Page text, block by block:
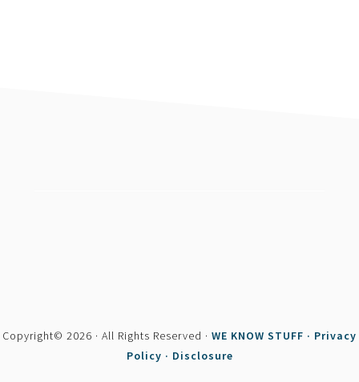
Copyright© 2026 · All Rights Reserved · WE KNOW STUFF · Privacy
Policy · Disclosure